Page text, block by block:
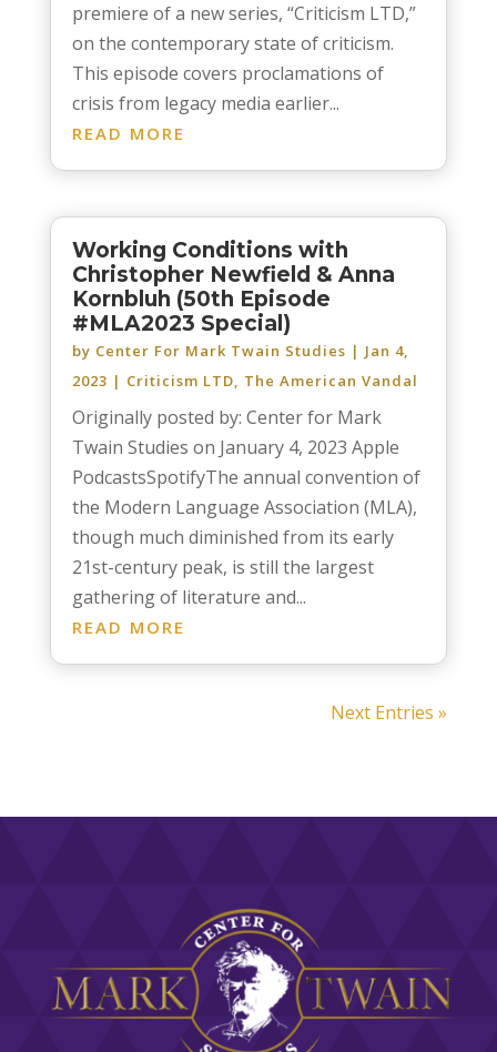
premiere of a new series, “Criticism LTD,”
on the contemporary state of criticism.
This episode covers proclamations of
crisis from legacy media earlier...
READ MORE
Working Conditions with
Christopher Newfield & Anna
Kornbluh (50th Episode
#MLA2023 Special)
by Center For Mark Twain Studies | Jan 4,
2023 | Criticism LTD, The American Vandal
Originally posted by: Center for Mark
Twain Studies on January 4, 2023 Apple
PodcastsSpotifyThe annual convention of
the Modern Language Association (MLA),
though much diminished from its early
21st-century peak, is still the largest
gathering of literature and...
READ MORE
Next Entries »